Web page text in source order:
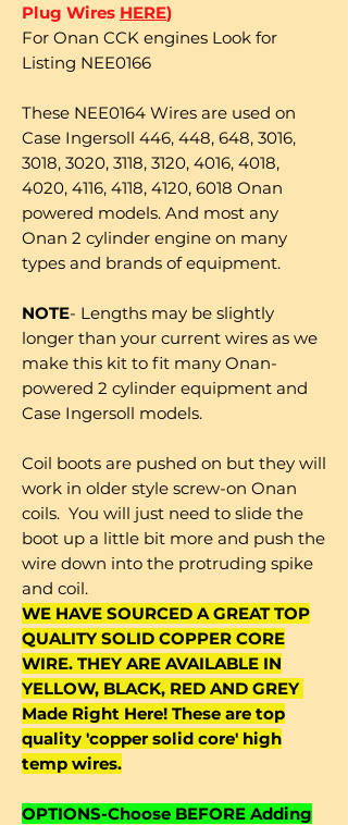
Plug Wires HERE)
For Onan CCK engines Look for
Listing NEE0166
These NEE0164 Wires are used on
Case Ingersoll 446, 448, 648, 3016,
3018, 3020, 3118, 3120, 4016, 4018,
4020, 4116, 4118, 4120, 6018 Onan
powered models. And most any
Onan 2 cylinder engine on many
types and brands of equipment.
NOTE- Lengths may be slightly
longer than your current wires as we
make this kit to fit many Onan-
powered 2 cylinder equipment and
Case Ingersoll models.
Coil boots are pushed on but they will
work in older style screw-on Onan
coils. You will just need to slide the
boot up a little bit more and push the
wire down into the protruding spike
and coil.
WE HAVE SOURCED A GREAT TOP
QUALITY SOLID COPPER CORE
WIRE. THEY ARE AVAILABLE IN
YELLOW, BLACK, RED AND GREY
Made Right Here! These are top
quality 'copper solid core' high
temp wires.
OPTIONS-Choose BEFORE Adding